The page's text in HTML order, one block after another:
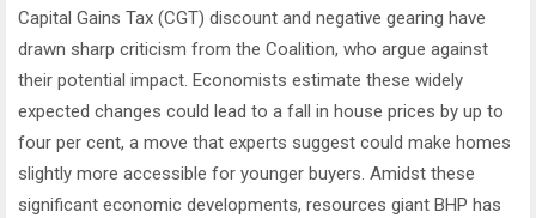
Capital Gains Tax (CGT) discount and negative gearing have
drawn sharp criticism from the Coalition, who argue against
their potential impact. Economists estimate these widely
expected changes could lead to a fall in house prices by up to
four per cent, a move that experts suggest could make homes
slightly more accessible for younger buyers. Amidst these
significant economic developments, resources giant BHP has